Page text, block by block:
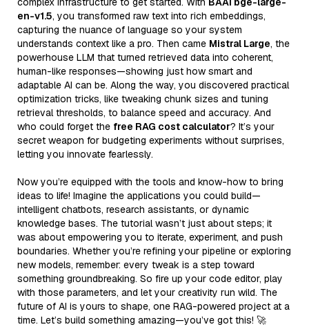
en-v1.5, you transformed raw text into rich embeddings,
capturing the nuance of language so your system
understands context like a pro. Then came Mistral Large, the
powerhouse LLM that turned retrieved data into coherent,
human-like responses—showing just how smart and
adaptable AI can be. Along the way, you discovered practical
optimization tricks, like tweaking chunk sizes and tuning
retrieval thresholds, to balance speed and accuracy. And
who could forget the free RAG cost calculator? It’s your
secret weapon for budgeting experiments without surprises,
letting you innovate fearlessly.
Now you’re equipped with the tools and know-how to bring
ideas to life! Imagine the applications you could build—
intelligent chatbots, research assistants, or dynamic
knowledge bases. The tutorial wasn’t just about steps; it
was about empowering you to iterate, experiment, and push
boundaries. Whether you’re refining your pipeline or exploring
new models, remember: every tweak is a step toward
something groundbreaking. So fire up your code editor, play
with those parameters, and let your creativity run wild. The
future of AI is yours to shape, one RAG-powered project at a
time. Let’s build something amazing—you’ve got this! 🚀